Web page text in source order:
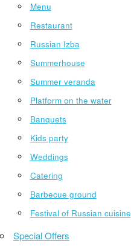
Menu
Restaurant
Russian Izba
Summerhouse
Summer veranda
Platform on the water
Banquets
Kids party
Weddings
Catering
Barbecue ground
Festival of Russian cuisine
Special Offers